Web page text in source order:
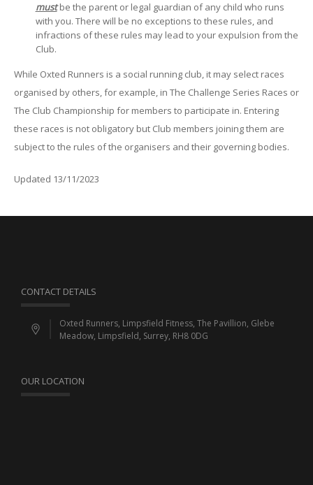
mustbe the parent or legal guardian of any child who runs
with you. There will be no exceptions to these rules, and
infractions of these rules may lead to your expulsion from the
Club.
While Oxted Runners is a social running club, it may select races
organised by others, for example, in The Challenge Series Races or
The Club Championship for members to participate in. Entering
these races is not obligatory but Club members joining them are
subject to the rules of the organisers and their governing bodies.
Updated 13/11/2023
CONTACT DETAILS
Oxted Runners, Limpsfield Fitness, The Pavillion, Glebe
Meadow, Limpsfield, Surrey, RH8 0DG
OUR LOCATION